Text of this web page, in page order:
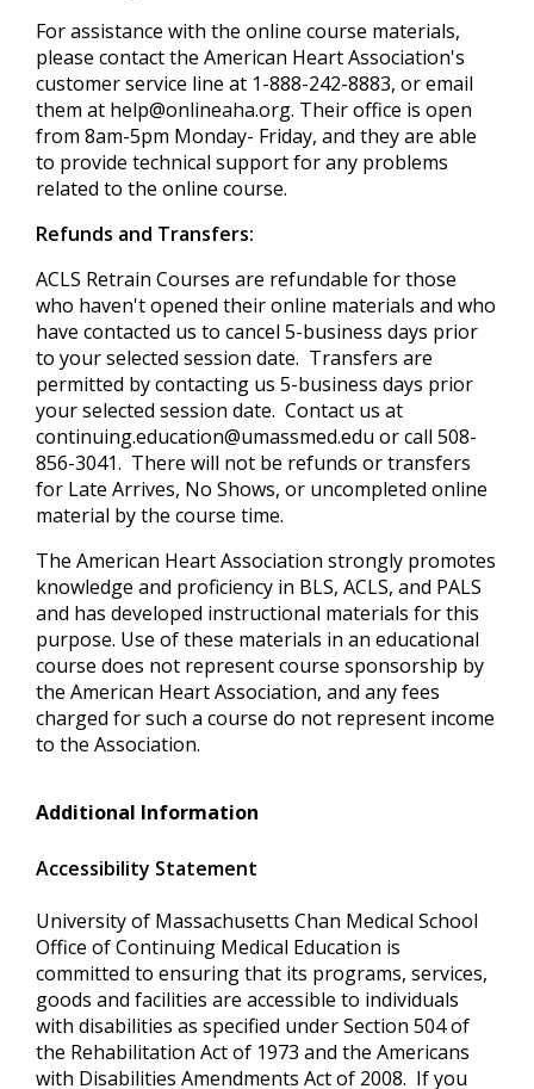
For assistance with the online course materials,
please contact the American Heart Association's
customer service line at 1-888-242-8883, or email
them at help@onlineaha.org. Their office is open
from 8am-5pm Monday- Friday, and they are able
to provide technical support for any problems
related to the online course.
Refunds and Transfers:
ACLS Retrain Courses are refundable for those
who haven't opened their online materials and who
have contacted us to cancel 5-business days prior
to your selected session date. Transfers are
permitted by contacting us 5-business days prior
your selected session date. Contact us at
continuing.education@umassmed.edu or call 508-
856-3041. There will not be refunds or transfers
for Late Arrives, No Shows, or uncompleted online
material by the course time.
The American Heart Association strongly promotes
knowledge and proficiency in BLS, ACLS, and PALS
and has developed instructional materials for this
purpose. Use of these materials in an educational
course does not represent course sponsorship by
the American Heart Association, and any fees
charged for such a course do not represent income
to the Association.
Additional Information
Accessibility Statement
University of Massachusetts Chan Medical School
Office of Continuing Medical Education is
committed to ensuring that its programs, services,
goods and facilities are accessible to individuals
with disabilities as specified under Section 504 of
the Rehabilitation Act of 1973 and the Americans
with Disabilities Amendments Act of 2008. If you